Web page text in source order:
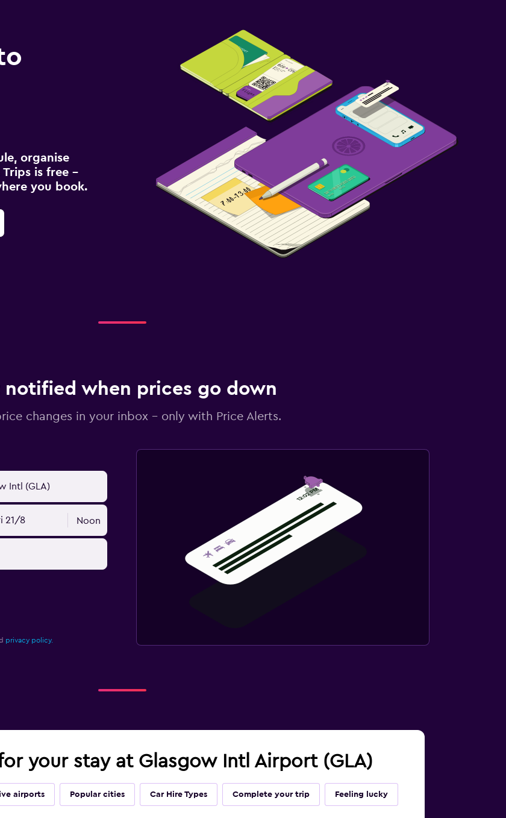
organise
is free –
you book.
notified when prices go down
changes in your inbox - only with Price Alerts.
21/8 Noon
privacy policy.
your stay at Glasgow Intl Airport (GLA)
airports Popular cities Car Hire Types Complete your trip Feeling lucky